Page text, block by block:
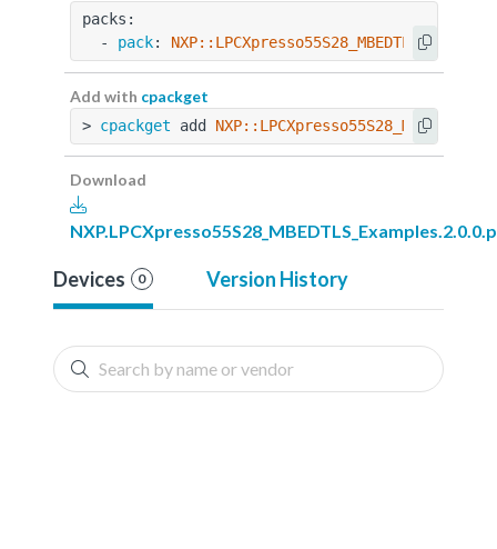
packs:
  -
pack:
Add with cpackget
> cpackget add
Download
Devices 0 Version History